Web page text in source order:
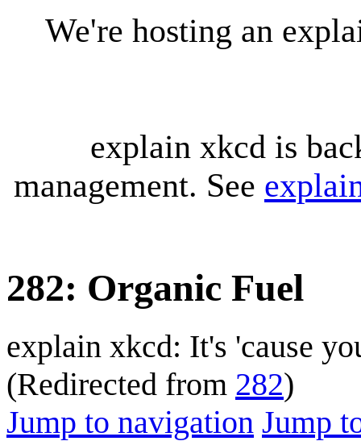
We're hosting an
explain xkcd is
management. See
282: Organic Fuel
explain xkcd: It's 'cause
(Redirected from 282)
Jump to navigation Jump